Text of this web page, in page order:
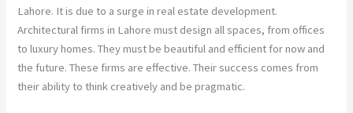
Lahore. It is due to a surge in real estate development.
Architectural firms in Lahore must design all spaces, from offices
to luxury homes. They must be beautiful and efficient for now and
the future. These firms are effective. Their success comes from
their ability to think creatively and be pragmatic.